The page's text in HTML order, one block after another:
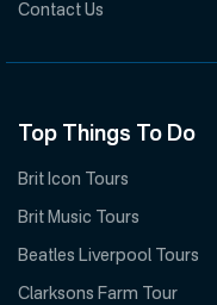
Contact Us
Top Things To Do
Brit Icon Tours
Brit Music Tours
Beatles Liverpool Tours
Clarksons Farm Tour